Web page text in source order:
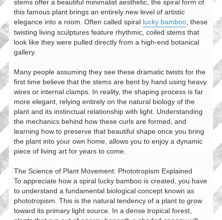
stems offer a beautiful minimalist aesthetic, the spiral form of
this famous plant brings an entirely new level of artistic
elegance into a room. Often called spiral lucky bamboo, these
twisting living sculptures feature rhythmic, coiled stems that
look like they were pulled directly from a high-end botanical
gallery.
Many people assuming they see these dramatic twists for the
first time believe that the stems are bent by hand using heavy
wires or internal clamps. In reality, the shaping process is far
more elegant, relying entirely on the natural biology of the
plant and its instinctual relationship with light. Understanding
the mechanics behind how these curls are formed, and
learning how to preserve that beautiful shape once you bring
the plant into your own home, allows you to enjoy a dynamic
piece of living art for years to come.
The Science of Plant Movement: Phototropism Explained
To appreciate how a spiral lucky bamboo is created, you have
to understand a fundamental biological concept known as
phototropism. This is the natural tendency of a plant to grow
toward its primary light source. In a dense tropical forest,